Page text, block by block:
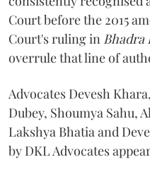
Court before the 2015
Court's ruling in
overrule that line of
Advocates Devesh
Dubey, Shoumya Sahu,
Lakshya Bhatia and
by DKL Advocates